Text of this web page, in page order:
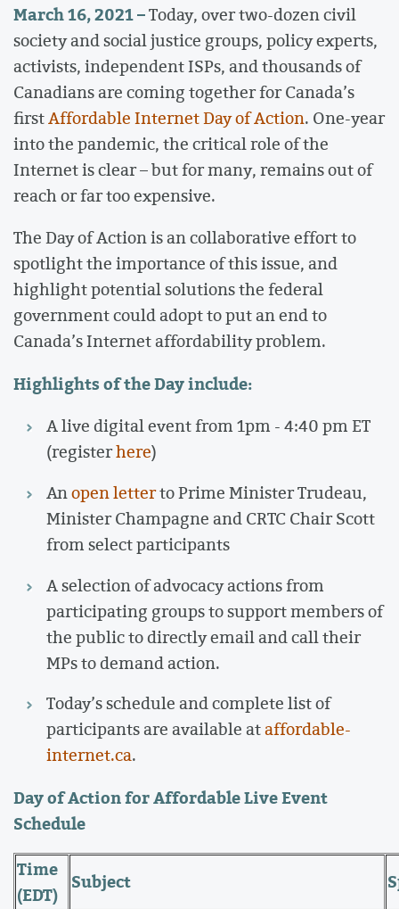
March 16, 2021 –Today, over two-dozen civil
society and social justice groups, policy experts,
activists, independent ISPs, and thousands of
Canadians are coming together for Canada’s
firstAffordable Internet Day of Action. One-year
into the pandemic, the critical role of the
Internet is clear – but for many, remains out of
reach or far too expensive.
The Day of Action is an collaborative effort to
spotlight the importance of this issue, and
highlight potential solutions the federal
government could adopt to put an end to
Canada’s Internet affordability problem.
Highlights of the Day include:
A live digital event from 1pm - 4:40 pm ET
(registerhere)
Anopen letterto Prime Minister Trudeau,
Minister Champagne and CRTC Chair Scott
from select participants
A selection of advocacy actions from
participating groups to support members of
the public to directly email and call their
MPs to demand action.
Today’s schedule and complete list of
participants are available ataffordable-
internet.ca.
Day of Action for Affordable Live Event
Schedule
Time
(EDT)
Subject